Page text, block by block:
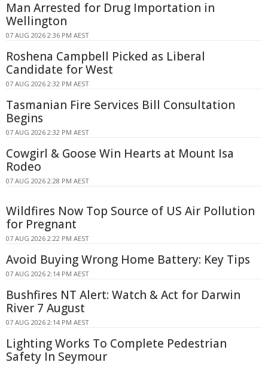
Man Arrested for Drug Importation in
Wellington
07 AUG 2026 2:36 PM AEST
Roshena Campbell Picked as Liberal
Candidate for West
07 AUG 2026 2:32 PM AEST
Tasmanian Fire Services Bill Consultation
Begins
07 AUG 2026 2:32 PM AEST
Cowgirl & Goose Win Hearts at Mount Isa
Rodeo
07 AUG 2026 2:28 PM AEST
Wildfires Now Top Source of US Air Pollution
for Pregnant
07 AUG 2026 2:22 PM AEST
Avoid Buying Wrong Home Battery: Key Tips
07 AUG 2026 2:14 PM AEST
Bushfires NT Alert: Watch & Act for Darwin
River 7 August
07 AUG 2026 2:14 PM AEST
Lighting Works To Complete Pedestrian
Safety In Seymour